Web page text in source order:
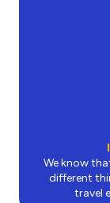
We know
different
travel